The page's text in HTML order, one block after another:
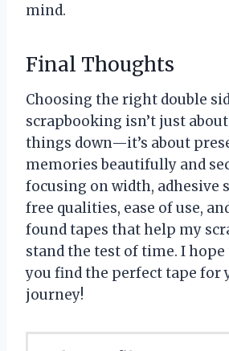
mind.
Final Thoughts
Choosing the right double
scrapbooking isn’t just
things down—it’s about
memories beautifully and
focusing on width, adhesive
free qualities, ease of use,
found tapes that help my
stand the test of time. I
you find the perfect tape for
journey!